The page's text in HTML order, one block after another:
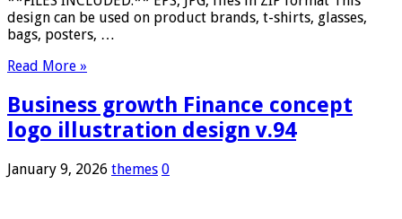
design can be used on product brands, t-shirts, glasses,
bags, posters, …
Read More »
Business growth Finance concept
logo illustration design v.94
January 9, 2026 themes 0